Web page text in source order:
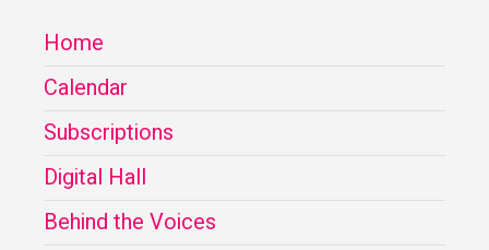
Home
Calendar
Subscriptions
Digital Hall
Behind the Voices